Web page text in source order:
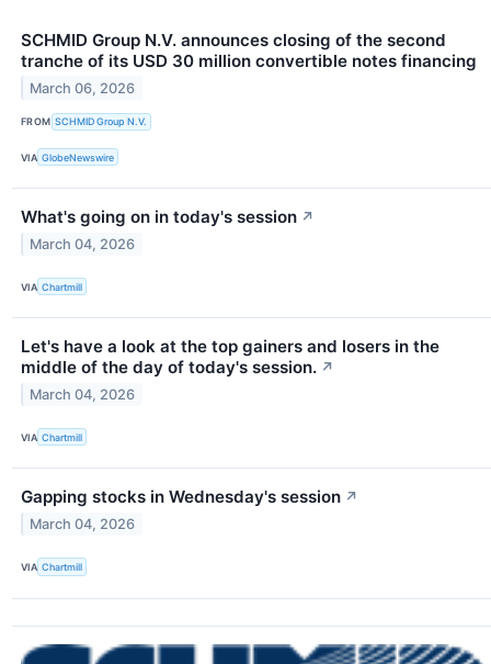
SCHMID Group N.V. announces closing of the second
tranche of its USD 30 million convertible notes financing
March 06, 2026
FROM SCHMID Group N.V.
VIA GlobeNewswire
What's going on in today's session ↗
March 04, 2026
VIA Chartmill
Let's have a look at the top gainers and losers in the
middle of the day of today's session. ↗
March 04, 2026
VIA Chartmill
Gapping stocks in Wednesday's session ↗
March 04, 2026
VIA Chartmill